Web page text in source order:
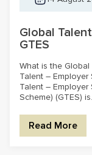
Global
GTES
What is the
Talent – Employer
Talent –
Scheme) (GTES)
Read More